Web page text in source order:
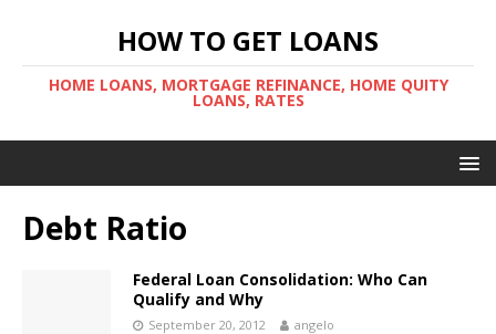
HOW TO GET LOANS
HOME LOANS, MORTGAGE REFINANCE, HOME QUITY
LOANS, RATES
Debt Ratio
Federal Loan Consolidation: Who Can
Qualify and Why
September 20, 2012 angelo